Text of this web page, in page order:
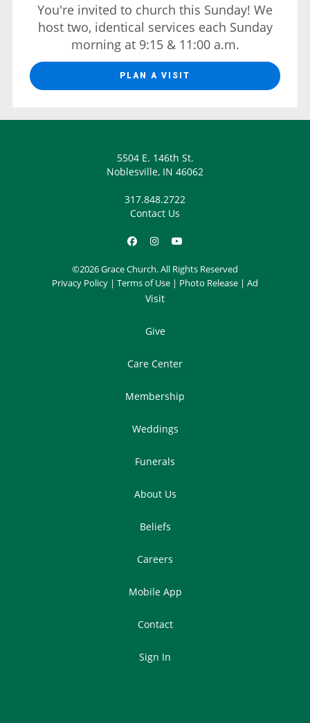
You're invited to church this Sunday! We
host two, identical services each Sunday
morning at 9:15 & 11:00 a.m.
PLAN A VISIT
5504 E. 146th St.
Noblesville, IN 46062
317.848.2722
Contact Us
©2026 Grace Church. All Rights Reserved
Privacy Policy | Terms of Use | Photo Release | Ad
Visit
Give
Care Center
Membership
Weddings
Funerals
About Us
Beliefs
Careers
Mobile App
Contact
Sign In